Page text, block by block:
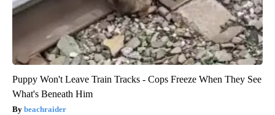
Puppy Won't Leave Train Tracks - Cops Freeze When They See
What's Beneath Him
beachraider